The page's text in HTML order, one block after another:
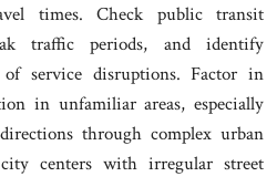
times. Check public transit
traffic periods, and identify
service disruptions. Factor in
in unfamiliar areas, especially
through complex urban
centers with irregular street